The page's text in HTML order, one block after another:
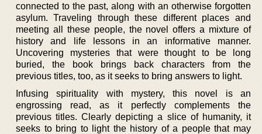
connected to the past, along with an otherwise forgotten
asylum. Traveling through these different places and
meeting all these people, the novel offers a mixture of
history and life lessons in an informative manner.
Uncovering mysteries that were thought to be long
buried, the book brings back characters from the
previous titles, too, as it seeks to bring answers to light.
Infusing spirituality with mystery, this novel is an
engrossing read, as it perfectly complements the
previous titles. Clearly depicting a slice of humanity, it
seeks to bring to light the history of a people that may